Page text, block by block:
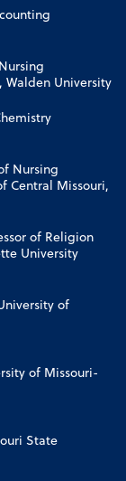
Walden University
Nursing
Central Missouri,
of Religion
University
of
of Missouri-
State